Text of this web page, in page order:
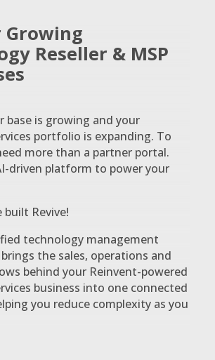
Reseller & MSP
base is growing and your
portfolio is expanding. To
more than a partner portal.
driven platform to power your
built Revive!
technology management
the sales, operations and
behind your Reinvent-powered
business into one connected
you reduce complexity as you